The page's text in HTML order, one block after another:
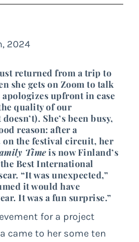
2024
returned from a trip to
she gets on Zoom to talk
apologizes upfront in case
quality of our
She’s been busy,
reason: after a
on the festival circuit, her
Timeis now Finland’s
Best International
“It was unexpected,”
it would have
It was a fun surprise.”
for a project
came to her some ten